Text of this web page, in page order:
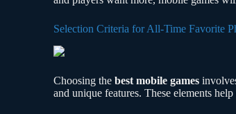
Selection Criteria for All-Time Favorite
Choosing thebest mobile games
and unique features. These elements